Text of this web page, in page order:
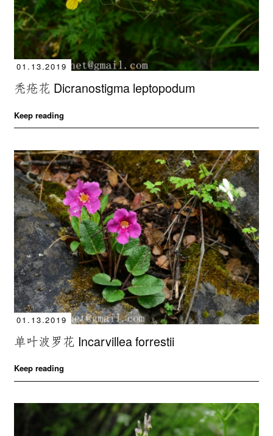
01.13.2019
秃疮花 Dicranostigma leptopodum
Keep reading
01.13.2019
单叶波罗花 Incarvillea forrestii
Keep reading